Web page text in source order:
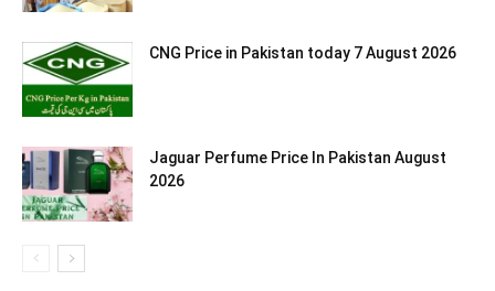
CNG Price in Pakistan today 7 August 2026
Jaguar Perfume Price In Pakistan August
2026